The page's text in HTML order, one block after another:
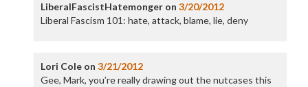
LiberalFascistHatemongeron 3/20/2012
Liberal Fascism 101: hate, attack, blame, lie, deny
Lori Coleon 3/21/2012
Gee, Mark, you’re really drawing out the nutcases this